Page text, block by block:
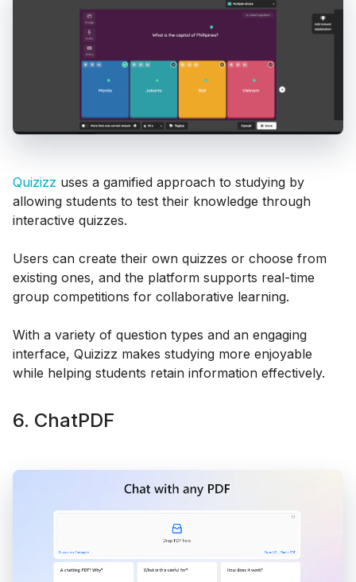
Quizizz uses a gamified approach to studying by
allowing students to test their knowledge through
interactive quizzes.
Users can create their own quizzes or choose from
existing ones, and the platform supports real-time
group competitions for collaborative learning.
With a variety of question types and an engaging
interface, Quizizz makes studying more enjoyable
while helping students retain information effectively.
6. ChatPDF